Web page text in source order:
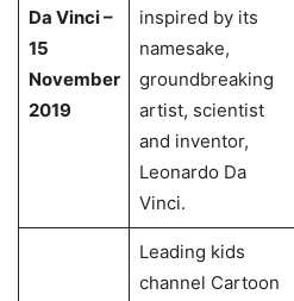
Da Vinci –
15
November
2019
inspired by its
namesake,
groundbreaking
artist, scientist
and inventor,
Leonardo Da
Vinci.
Leading kids
channel Cartoon